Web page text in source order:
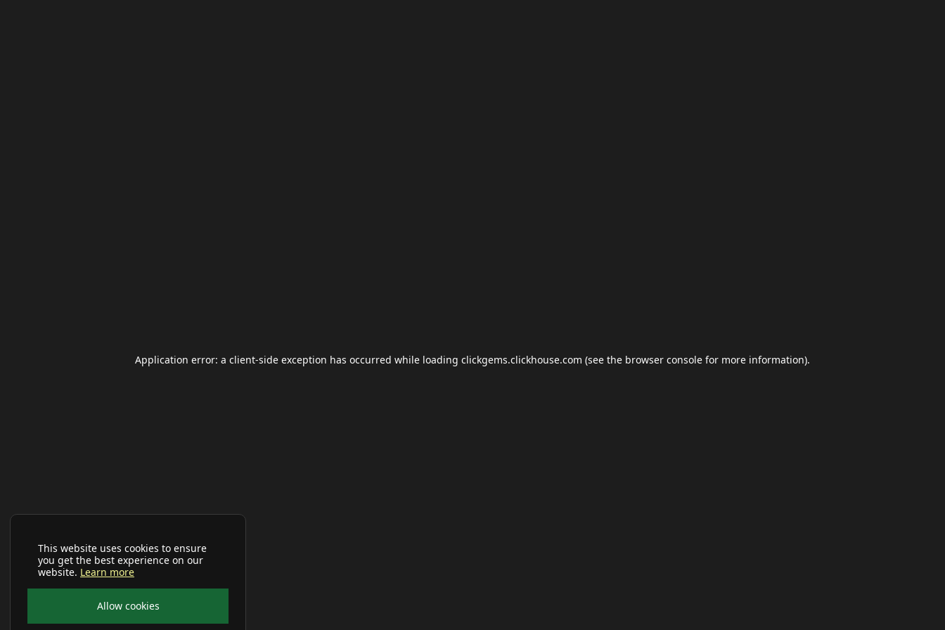
This website uses cookies to ensure
you get the best experience on our
website. Learn more
Allow cookies
Application error: a client-side exception has occurred while loading clickgems.clickhouse.com (see the browser console for more information).